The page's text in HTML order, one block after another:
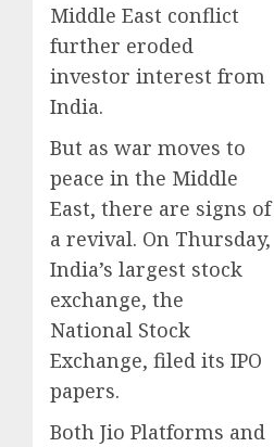
Middle East conflict
further eroded
investor interest from
India.
But as war moves to
peace in the Middle
East, there are signs of
a revival. On Thursday,
India’s largest stock
exchange, the
National Stock
Exchange, filed its IPO
papers.
Both Jio Platforms and